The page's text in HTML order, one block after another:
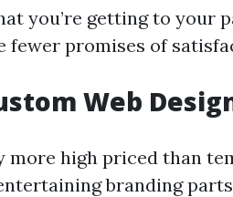
you’re getting to your
fewer promises of
Web
more high priced than
branding